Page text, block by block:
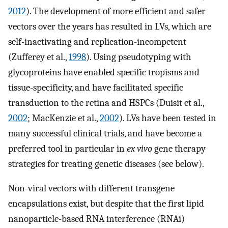
2012). The development of more efficient and safer
vectors over the years has resulted in LVs, which are
self-inactivating and replication-incompetent
(Zufferey et al.,1998). Using pseudotyping with
glycoproteins have enabled specific tropisms and
tissue-specificity, and have facilitated specific
transduction to the retina and HSPCs (Duisit et al.,
2002; MacKenzie et al.,2002). LVs have been tested in
many successful clinical trials, and have become a
preferred tool in particular inex vivogene therapy
strategies for treating genetic diseases (see below).
Non-viral vectors with different transgene
encapsulations exist, but despite that the first lipid
nanoparticle-based RNA interference (RNAi)